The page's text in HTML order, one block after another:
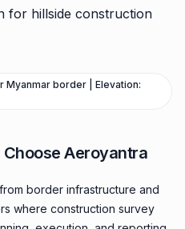
for hillside construction
Myanmar border | Elevation:
Aeroyantra
border infrastructure and
where construction survey